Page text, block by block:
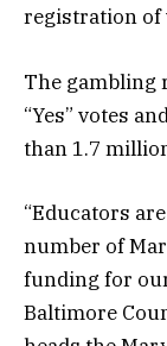
registration of
The gambling
“Yes” votes
than 1.7
“Educators
number of
funding for
Baltimore